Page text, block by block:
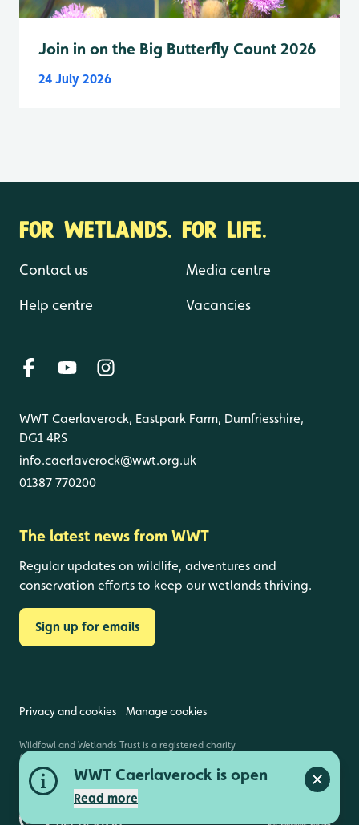
WWT Caerlaverock is open
Read more
Close
Join in on the Big Butterfly Count 2026
24 July 2026
FOR WETLANDS. FOR LIFE.
Contact us
Help centre
Media centre
Vacancies
WWT Caerlaverock, Eastpark Farm, Dumfriesshire,
DG1 4RS
info.caerlaverock@wwt.org.uk
01387 770200
The latest news from WWT
Regular updates on wildlife, adventures and
conservation efforts to keep our wetlands thriving.
Sign up for emails
Privacy and cookies Manage cookies
Wildfowl and Wetlands Trust is a registered charity
(1030884 England and Wales, SC039410 Scotland).
Registered address: Slimbridge, Gloucestershire,
GL2 7BT. © Copyright WWT. All rights reserved.